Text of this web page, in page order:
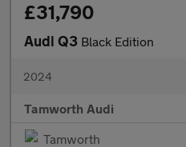
£31,790
Audi Q3 Black Edition
2024
Tamworth Audi
Tamworth